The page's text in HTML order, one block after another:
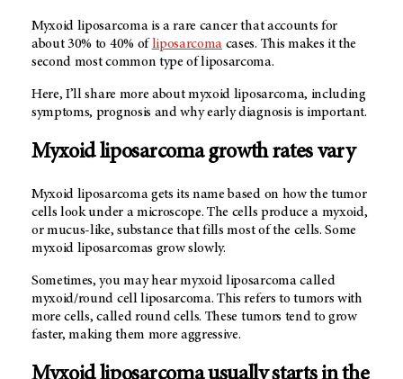
Myxoid liposarcoma is a rare cancer that accounts for
about 30% to 40% of liposarcoma cases. This makes it the
second most common type of liposarcoma.
Here, I’ll share more about myxoid liposarcoma, including
symptoms, prognosis and why early diagnosis is important.
Myxoid liposarcoma growth rates vary
Myxoid liposarcoma gets its name based on how the tumor
cells look under a microscope. The cells produce a myxoid,
or mucus-like, substance that fills most of the cells. Some
myxoid liposarcomas grow slowly.
Sometimes, you may hear myxoid liposarcoma called
myxoid/round cell liposarcoma. This refers to tumors with
more cells, called round cells. These tumors tend to grow
faster, making them more aggressive.